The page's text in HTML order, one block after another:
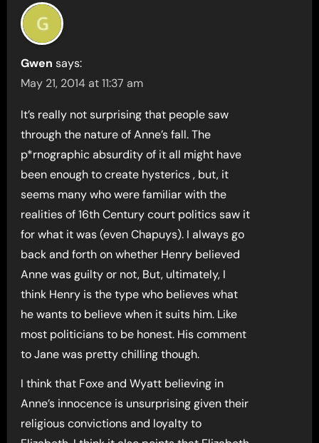
Gwen says:
May 21, 2014 at 11:37 am
It’s really not surprising that people saw
through the nature of Anne’s fall. The
p*rnographic absurdity of it all might have
been enough to create hysterics , but, it
seems many who were familiar with the
realities of 16th Century court politics saw it
for what it was (even Chapuys). I always go
back and forth on whether Henry believed
Anne was guilty or not, But, ultimately, I
think Henry is the type who believes what
he wants to believe when it suits him. Like
most politicians to be honest. His comment
to Jane was pretty chilling though.
I think that Foxe and Wyatt believing in
Anne’s innocence is unsurprising given their
religious convictions and loyalty to